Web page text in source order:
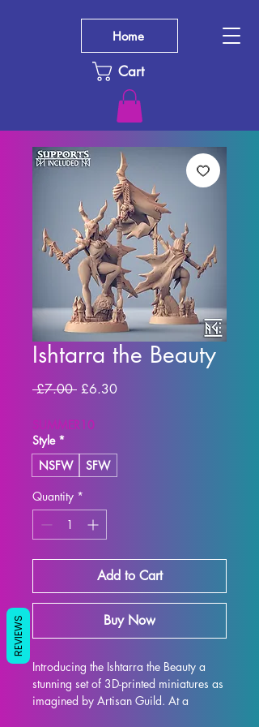
Cart
Home
Ishtarra the Beauty
£7.00 Regular Price
£6.30Sale Price
SUMMER10
Style *
NSFW
SFW
Quantity *
Add to Cart
Buy Now
Introducing the Ishtarra the Beauty a
stunning set of 3D-printed miniatures as
imagined by Artisan Guild. At a
REVIEWS